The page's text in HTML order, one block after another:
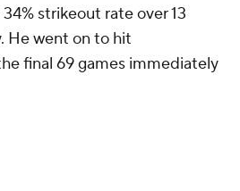
strikeout rate over 13
He went on to hit
final 69 games immediately